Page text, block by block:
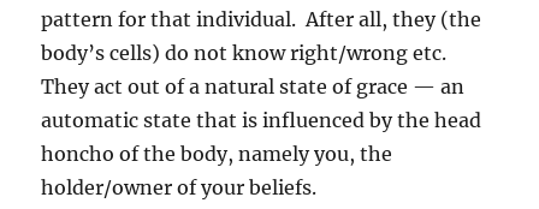
pattern for that individual. After all, they (the
body’s cells) do not know right/wrong etc.
They act out of a natural state of grace — an
automatic state that is influenced by the head
honcho of the body, namely you, the
holder/owner of your beliefs.